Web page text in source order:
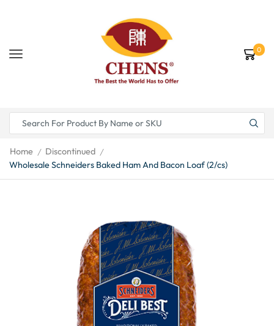
0
Home / Discontinued /
Wholesale Schneiders Baked Ham And Bacon Loaf (2/cs)